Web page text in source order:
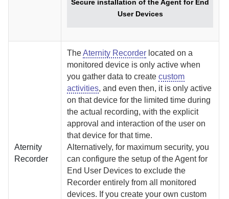
Secure installation of theAgent for End
User Devices
Aternity
Recorder
TheAternity Recorder located on a
monitored device is only active when
you gather data to createcustom
activities, and even then, it is only active
on that device for the limited time during
the actual recording, with the explicit
approval and interaction of the user on
that device for that time.
Alternatively, for maximum security, you
can configure the setup of theAgent for
End User Devices to exclude the
Recorder entirely from all monitored
devices. If you create your own custom